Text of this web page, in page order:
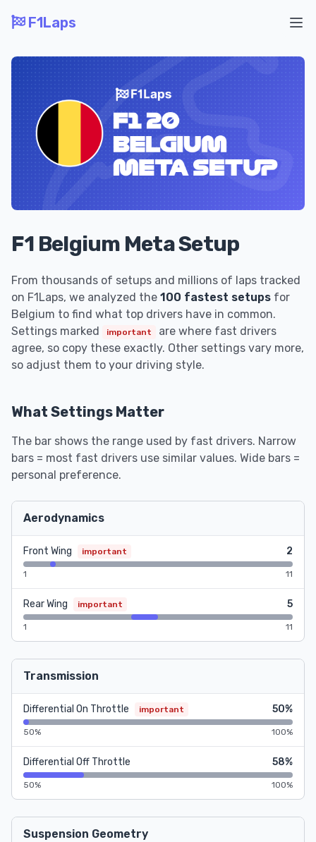
F1Laps
F1 Belgium Meta Setup
From thousands of setups and millions of laps tracked
on F1Laps, we analyzed the 100 fastest setups for
Belgium to find what top drivers have in common.
Settings marked
important
are where fast drivers
agree, so copy these exactly. Other settings vary more,
so adjust them to your driving style.
What Settings Matter
The bar shows the range used by fast drivers. Narrow
bars = most fast drivers use similar values. Wide bars =
personal preference.
Aerodynamics
Front Wing important 2
1 11
Rear Wing important 5
1 11
Transmission
Differential On Throttle important 50%
50% 100%
Differential Off Throttle 58%
50% 100%
Suspension Geometry